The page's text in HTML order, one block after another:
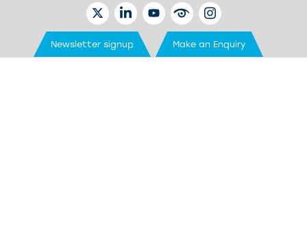
TWITTERLINKEDINYOUTUBEEYETUBEINSTAGRAM
Newsletter signup Make an Enquiry